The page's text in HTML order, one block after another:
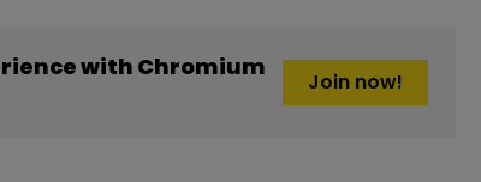
with Chromium
Join now!